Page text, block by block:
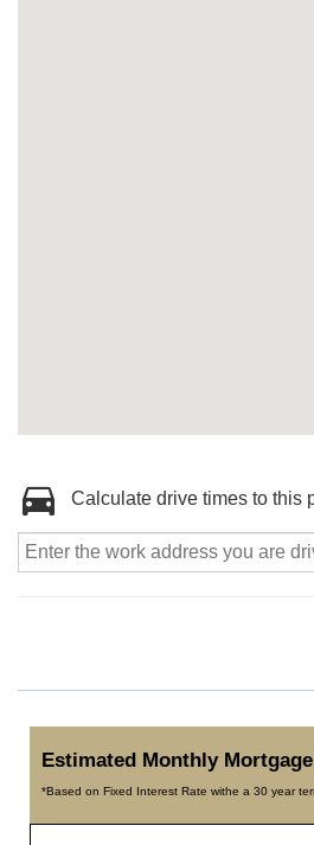
Calculate drive times to this
Estimated Monthly
*Based on Fixed Interest Rate withe a 30 year